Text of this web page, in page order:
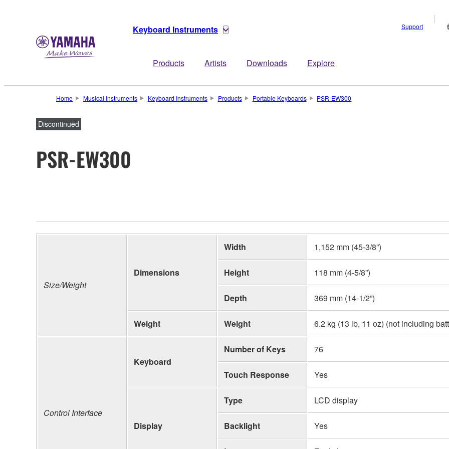
Keyboard Instruments
Products Artists Downloads Explore
Support
Home Musical Instruments Keyboard Instruments Products Portable Keyboards PSR-EW300
Discontinued
PSR-EW300
Size/Weight
Dimensions
Width 1,152 mm (45-3/8”)
Height 118 mm (4-5/8”)
Depth 369 mm (14-1/2”)
Weight Weight 6.2 kg (13 lb, 11 oz) (not including
Control Interface
Keyboard
Number of Keys 76
Touch Response Yes
Display
Type LCD display
Backlight Yes